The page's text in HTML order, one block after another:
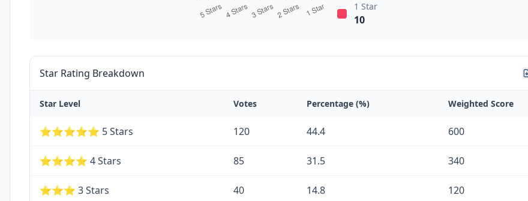
1 Star
10
Star Rating Breakdown
Star Level Votes Percentage (%) Weighted Score
⭐⭐⭐⭐⭐ 5 Stars 120 44.4 600
⭐⭐⭐⭐ 4 Stars 85 31.5 340
⭐⭐⭐ 3 Stars 40 14.8 120